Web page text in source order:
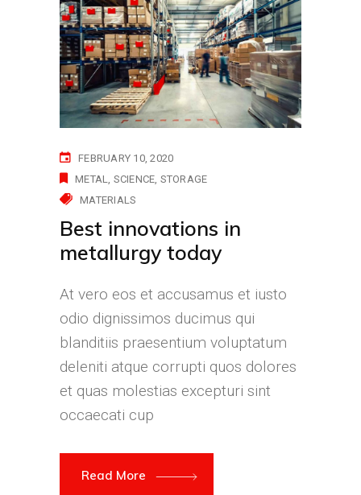
FEBRUARY 10, 2020
METAL
SCIENCE STORAGE
MATERIALS
Best innovations in
metallurgy today
At vero eos et accusamus et iusto
odio dignissimos ducimus qui
blanditiis praesentium voluptatum
deleniti atque corrupti quos dolores
et quas molestias excepturi sint
occaecati cup
Read More